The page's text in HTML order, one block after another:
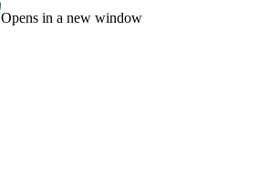
Opens in a new window